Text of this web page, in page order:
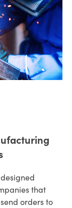
that
orders to